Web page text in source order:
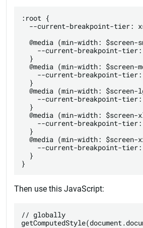
:root {
--current-breakpoint-tier:
@media (min-width: $screen-
--current-breakpoint-tier:
  }
@media (min-width: $screen-
--current-breakpoint-tier:
  }
@media (min-width: $screen-
--current-breakpoint-tier:
  }
@media (min-width: $screen-
--current-breakpoint-tier:
  }
@media (min-width: $screen-
--current-breakpoint-
  }
Then use this JavaScript:
// globally